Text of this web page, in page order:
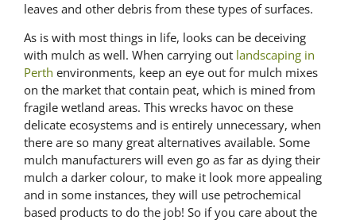
leaves and other debris from these types of surfaces.
As is with most things in life, looks can be deceiving
with mulch as well. When carrying out landscaping in
Perth environments, keep an eye out for mulch mixes
on the market that contain peat, which is mined from
fragile wetland areas. This wrecks havoc on these
delicate ecosystems and is entirely unnecessary, when
there are so many great alternatives available. Some
mulch manufacturers will even go as far as dying their
mulch a darker colour, to make it look more appealing
and in some instances, they will use petrochemical
based products to do the job! So if you care about the